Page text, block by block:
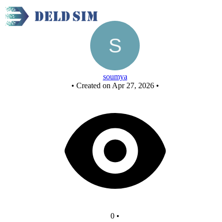
soumya
• Created on Apr 27, 2026 •
0 •